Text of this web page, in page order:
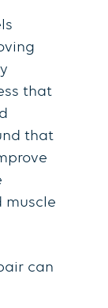
that
that
muscle
can